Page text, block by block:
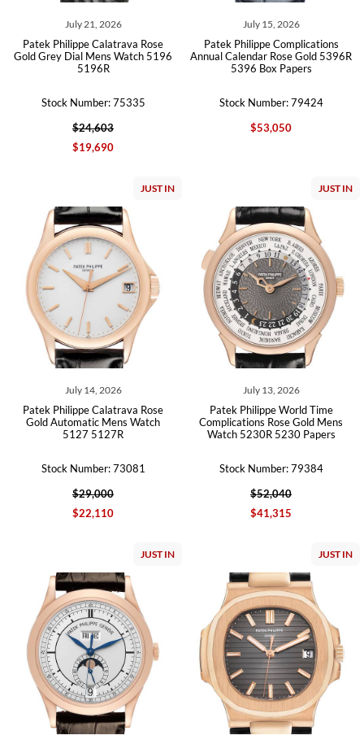
July 21, 2026
Patek Philippe Calatrava Rose
Gold Grey Dial Mens Watch 5196
5196R
Stock Number: 75335
$24,603
$19,690
July 15, 2026
Patek Philippe Complications
Annual Calendar Rose Gold 5396R
5396 Box Papers
Stock Number: 79424
$53,050
JUST IN
July 14, 2026
Patek Philippe Calatrava Rose
Gold Automatic Mens Watch
5127 5127R
Stock Number: 73081
$29,000
$22,110
JUST IN
July 13, 2026
Patek Philippe World Time
Complications Rose Gold Mens
Watch 5230R 5230 Papers
Stock Number: 79384
$52,040
$41,315
JUST IN JUST IN